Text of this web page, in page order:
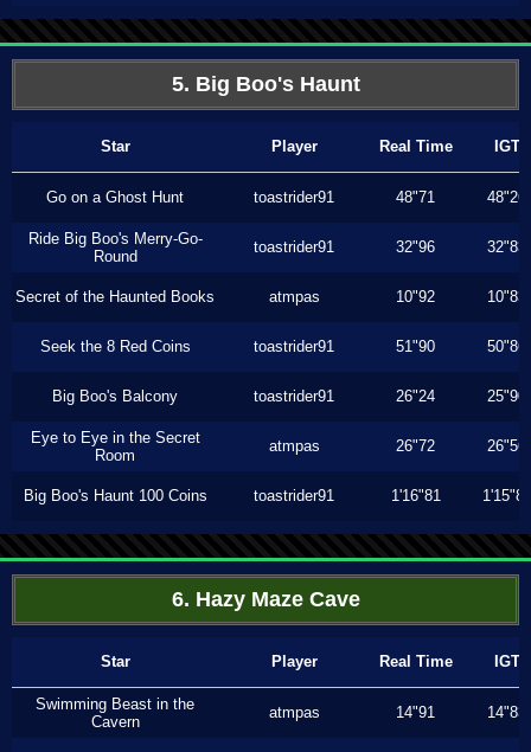
5. Big Boo's Haunt
Star Player Real Time IGT
Go on a Ghost Hunt toastrider91 48"71 48"26
Ride Big Boo's Merry-Go-
Round
toastrider91 32"96 32"83
Secret of the Haunted Books atmpas 10"92 10"83
Seek the 8 Red Coins toastrider91 51"90 50"86
Big Boo's Balcony toastrider91 26"24 25"90
Eye to Eye in the Secret
Room
atmpas 26"72 26"56
Big Boo's Haunt 100 Coins toastrider91 1'16"81 1'15"80
6. Hazy Maze Cave
Star Player Real Time IGT
Swimming Beast in the
Cavern
atmpas 14"91 14"83